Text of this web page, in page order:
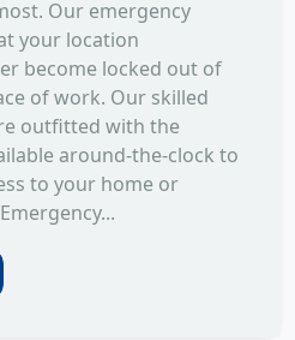
Our emergency
your location
become locked out of
of work. Our skilled
outfitted with the
around-the-clock to
to your home or